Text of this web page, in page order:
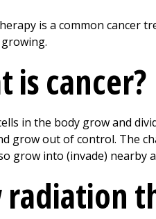
is a common cancer
is cancer?
in the body grow and
grow out of control. The
grow into (invade) nearby
radiation